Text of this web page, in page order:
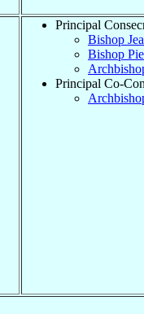
Principal
Bishop
Bishop
Principal Co-